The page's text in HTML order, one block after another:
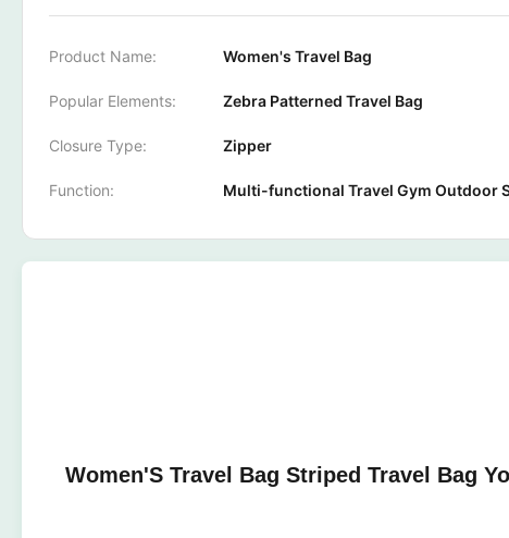
Product Name: Women's Travel Bag
Popular Elements: Zebra Patterned Travel Bag
Closure Type: Zipper
Function: Multi-functional Travel Gym Outdoor
Women'S Travel Bag Striped Travel Bag